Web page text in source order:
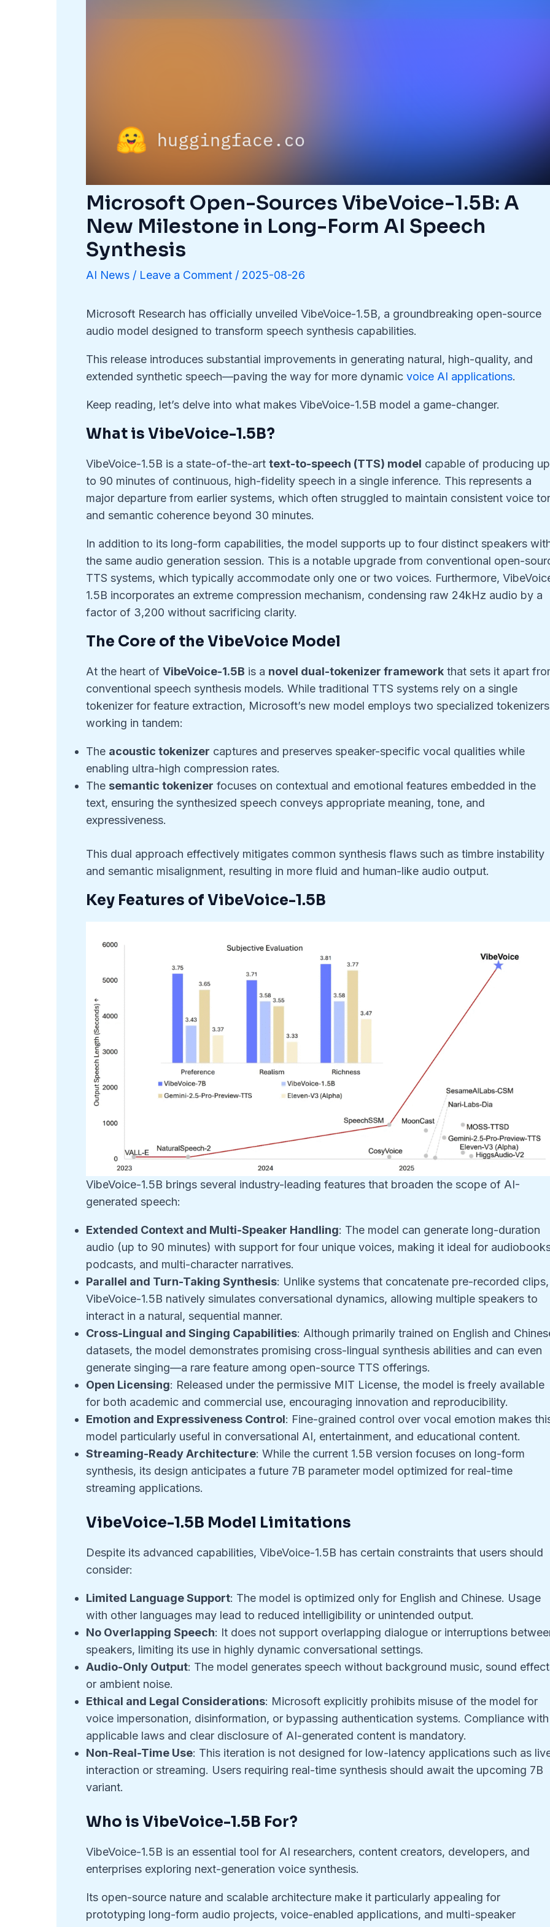
Microsoft Open-Sources VibeVoice-1.5B: A
New Milestone in Long-Form AI Speech
Synthesis
AI News / Leave a Comment / 2025-08-26
Microsoft Research has officially unveiled VibeVoice-1.5B, a groundbreaking open-source
audio model designed to transform speech synthesis capabilities.
This release introduces substantial improvements in generating natural, high-quality, and
extended synthetic speech—paving the way for more dynamicvoice AI applications.
Keep reading, let’s delve into what makes VibeVoice-1.5B model a game-changer.
What is VibeVoice-1.5B?
VibeVoice-1.5B is a state-of-the-arttext-to-speech (TTS) model capable of producing up
to 90 minutes of continuous, high-fidelity speech in a single inference. This represents a
major departure from earlier systems, which often struggled to maintain consistent voice
and semantic coherence beyond 30 minutes.
In addition to its long-form capabilities, the model supports up to four distinct speakers
the same audio generation session. This is a notable upgrade from conventional open-
TTS systems, which typically accommodate only one or two voices. Furthermore,
1.5B incorporates an extreme compression mechanism, condensing raw 24kHz audio by a
factor of 3,200 without sacrificing clarity.
The Core of the VibeVoice Model
At the heart ofVibeVoice-1.5B is a novel dual-tokenizer framework that sets it apart
conventional speech synthesis models. While traditional TTS systems rely on a single
tokenizer for feature extraction, Microsoft’s new model employs two specialized tokenizers
working in tandem:
The acoustic tokenizer captures and preserves speaker-specific vocal qualities while
enabling ultra-high compression rates.
The semantic tokenizer focuses on contextual and emotional features embedded in the
text, ensuring the synthesized speech conveys appropriate meaning, tone, and
expressiveness.
This dual approach effectively mitigates common synthesis flaws such as timbre instability
and semantic misalignment, resulting in more fluid and human-like audio output.
Key Features of VibeVoice-1.5B
VibeVoice-1.5B brings several industry-leading features that broaden the scope of AI-
generated speech:
Extended Context and Multi-Speaker Handling: The model can generate long-duration
audio (up to 90 minutes) with support for four unique voices, making it ideal for
podcasts, and multi-character narratives.
Parallel and Turn-Taking Synthesis: Unlike systems that concatenate pre-recorded clips,
VibeVoice-1.5B natively simulates conversational dynamics, allowing multiple speakers to
interact in a natural, sequential manner.
Cross-Lingual and Singing Capabilities: Although primarily trained on English and
datasets, the model demonstrates promising cross-lingual synthesis abilities and can even
generate singing—a rare feature among open-source TTS offerings.
Open Licensing: Released under the permissive MIT License, the model is freely available
for both academic and commercial use, encouraging innovation and reproducibility.
Emotion and Expressiveness Control: Fine-grained control over vocal emotion makes
model particularly useful in conversational AI, entertainment, and educational content.
Streaming-Ready Architecture: While the current 1.5B version focuses on long-form
synthesis, its design anticipates a future 7B parameter model optimized for real-time
streaming applications.
VibeVoice-1.5B Model Limitations
Despite its advanced capabilities, VibeVoice-1.5B has certain constraints that users should
consider:
Limited Language Support: The model is optimized only for English and Chinese. Usage
with other languages may lead to reduced intelligibility or unintended output.
No Overlapping Speech: It does not support overlapping dialogue or interruptions
speakers, limiting its use in highly dynamic conversational settings.
Audio-Only Output: The model generates speech without background music, sound
or ambient noise.
Ethical and Legal Considerations: Microsoft explicitly prohibits misuse of the model for
voice impersonation, disinformation, or bypassing authentication systems. Compliance with
applicable laws and clear disclosure of AI-generated content is mandatory.
Non-Real-Time Use: This iteration is not designed for low-latency applications such as
interaction or streaming. Users requiring real-time synthesis should await the upcoming 7B
variant.
Who is VibeVoice-1.5B For?
VibeVoice-1.5B is an essential tool for AI researchers, content creators, developers, and
enterprises exploring next-generation voice synthesis.
Its open-source nature and scalable architecture make it particularly appealing for
prototyping long-form audio projects, voice-enabled applications, and multi-speaker